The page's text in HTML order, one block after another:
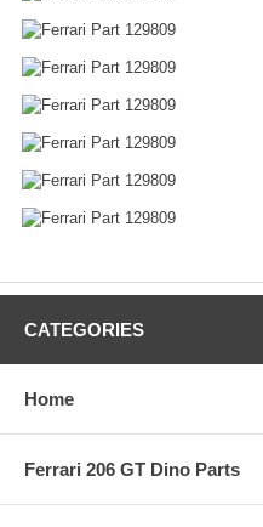
CATEGORIES
Home
Ferrari 206 GT Dino Parts